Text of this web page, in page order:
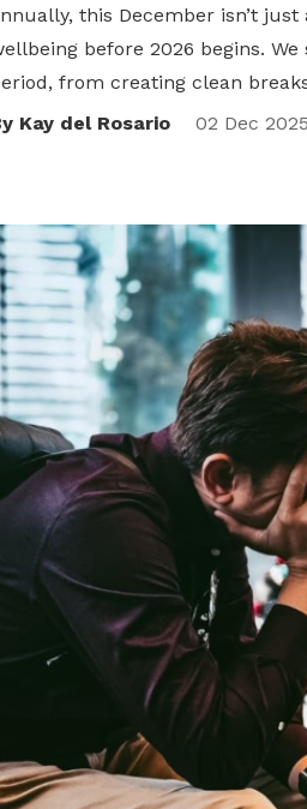
this December isn’t
before 2026 begins.
from creating clean
Kay del Rosario
02 Dec 2025